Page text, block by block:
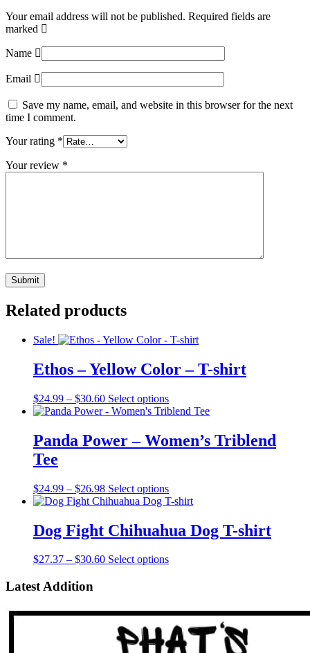
Your email address will not be published. Required fields are
marked
Name
Email
Save my name, email, and website in this browser for the next
time I comment.
Your rating *
Your review *
Related products
Sale!
Ethos – Yellow Color – T-shirt
$24.99 – $30.60Price
range:
$30.60
Select optionsThis
product
multiple
variants.
may
be
chosen
the
page
Panda Power – Women’s Triblend
Tee
$24.99 – $26.98Price
range:
through
$26.98
Select optionsThis
product
multiple
variants.
options
on
the
product
page
Dog Fight Chihuahua Dog T-shirt
$27.37 – $30.60Price
$30.60
Select optionsThis
variants.
options
may
Latest Addition